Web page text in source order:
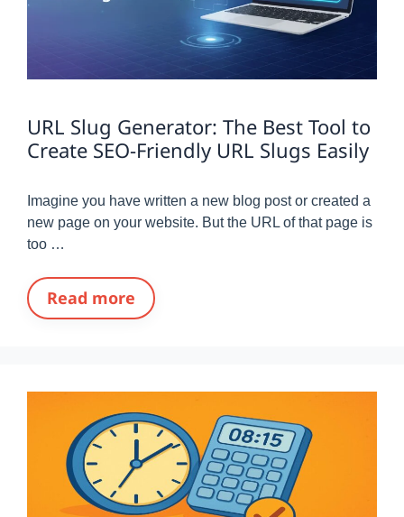
URL Slug Generator: The Best Tool to
Create SEO-Friendly URL Slugs Easily
Imagine you have written a new blog post or created a
new page on your website. But the URL of that page is
too …
Read more